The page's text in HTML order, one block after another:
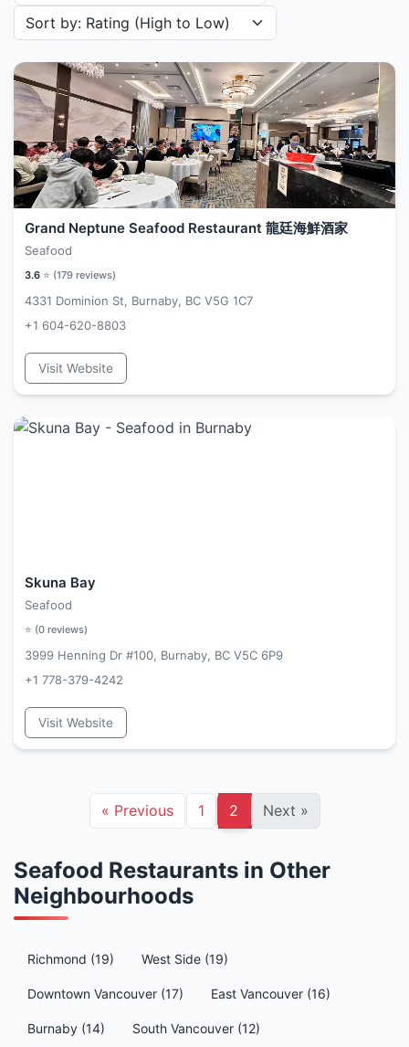
Sort restaurants by
Grand Neptune Seafood Restaurant 龍廷海鮮酒家
Seafood
3.6 ⭐ (179 reviews)
4331 Dominion St, Burnaby, BC V5G 1C7
+1 604-620-8803
Visit Website
Skuna Bay
Seafood
⭐ (0 reviews)
3999 Henning Dr #100, Burnaby, BC V5C 6P9
+1 778-379-4242
Visit Website
« Previous 1 2 Next »
Seafood Restaurants in Other
Neighbourhoods
Richmond (19) West Side (19)
Downtown Vancouver (17) East Vancouver (16)
Burnaby (14) South Vancouver (12)